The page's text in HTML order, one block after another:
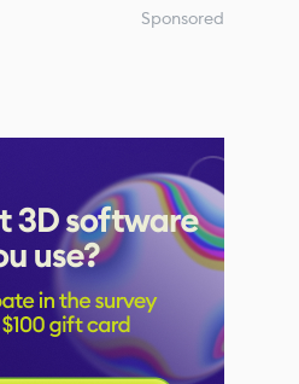
Sponsored